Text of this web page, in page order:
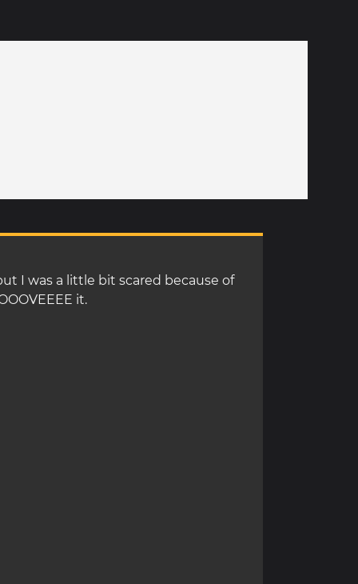
I was a little bit scared because of
it.